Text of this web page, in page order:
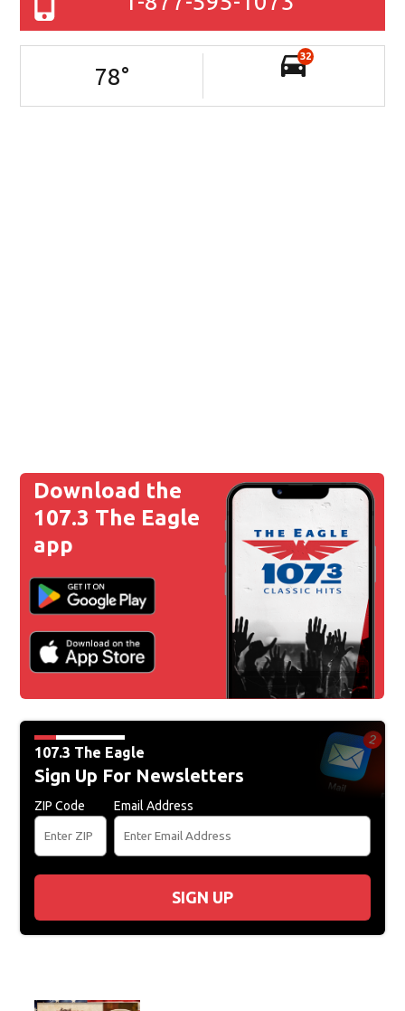
78°
32
Download the
107.3 The Eagle
app
107.3 The Eagle
Sign Up For Newsletters
ZIP Code Email Address
SIGN UP